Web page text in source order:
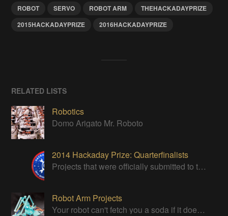
ROBOT
SERVO ROBOT ARM
THEHACKADAYPRIZE
2015HACKADAYPRIZE
2016HACKADAYPRIZE
RELATED LISTS
Robotics
Domo Arigato Mr. Roboto
2014 Hackaday Prize: Quarterfinalists
Projects that were officially submitted to the 2014 Hackaday Prize
Robot Arm Projects
Your robot can't fetch you a soda if it doesn't have a good strong arm!